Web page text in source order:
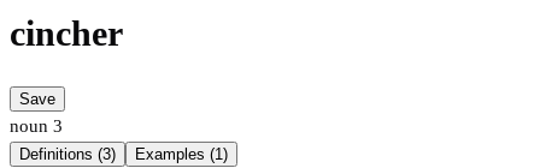
cincher
Save
noun 3
Definitions (3) Examples (1)